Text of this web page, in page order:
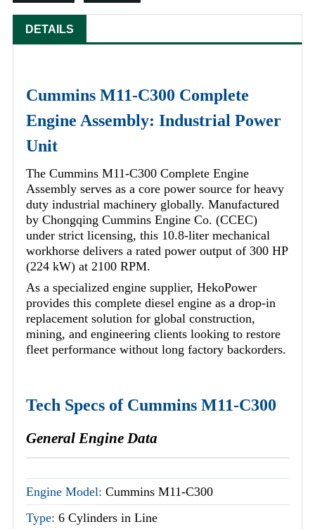
DETAILS
Cummins M11-C300 Complete
Engine Assembly: Industrial Power
Unit
The Cummins M11-C300 Complete Engine
Assembly serves as a core power source for heavy
duty industrial machinery globally. Manufactured
by Chongqing Cummins Engine Co. (CCEC)
under strict licensing, this 10.8-liter mechanical
workhorse delivers a rated power output of 300 HP
(224 kW) at 2100 RPM.
As a specialized engine supplier, HekoPower
provides this complete diesel engine as a drop-in
replacement solution for global construction,
mining, and engineering clients looking to restore
fleet performance without long factory backorders.
Tech Specs of Cummins M11-C300
General Engine Data
Engine Model: Cummins M11-C300
Type: 6 Cylinders in Line